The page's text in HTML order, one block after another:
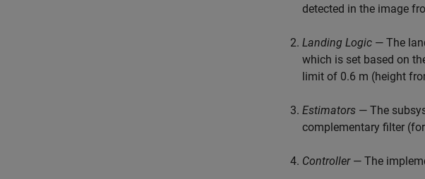
detected in the image
Landing Logic — The
which is set based on
limit of 0.6 m (height
Estimators — The
complementary filter
Controller— The